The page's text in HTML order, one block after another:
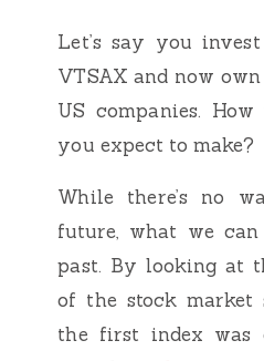
Let’s say you
VTSAX and now
US companies.
you expect to make?
While there’s no
future, what we
past. By looking at
of the stock market
the first index was